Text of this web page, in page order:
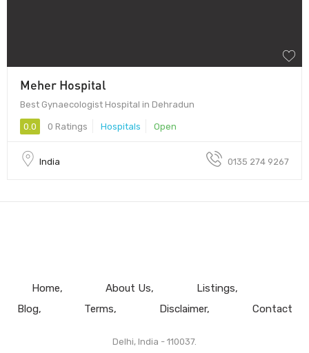
Meher Hospital
Best Gynaecologist Hospital in Dehradun
0.0 0 Ratings Hospitals Open
India 0135 274 9267
Home About Us
Listings
Blog
Terms Disclaimer Contact
Delhi, India - 110037.